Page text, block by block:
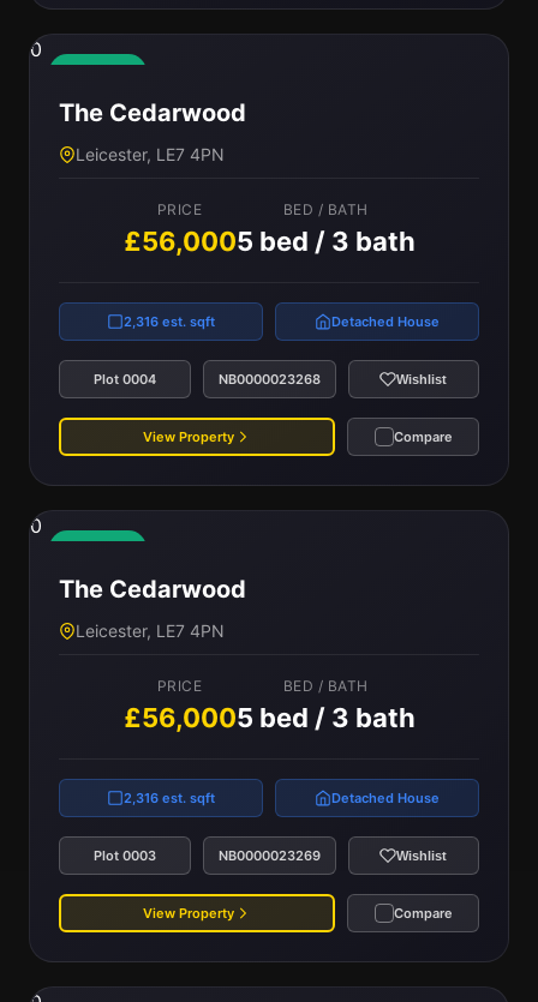
0
The Cedarwood
Leicester, LE7 4PN
PRICE
£56,000
BED / BATH
5 bed / 3 bath
2,316 est. sqft Detached House
Plot 0004 NB0000023268 Wishlist
View Property Compare
0
The Cedarwood
Leicester, LE7 4PN
PRICE
£56,000
BED / BATH
5 bed / 3 bath
2,316 est. sqft Detached House
Plot 0003 NB0000023269 Wishlist
View Property Compare